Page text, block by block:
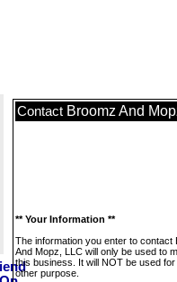
Contact Broomz And
** Your Information **
The information you enter to contact
And Mopz, LLC will only be used to
this business. It will NOT be used
other purpose.